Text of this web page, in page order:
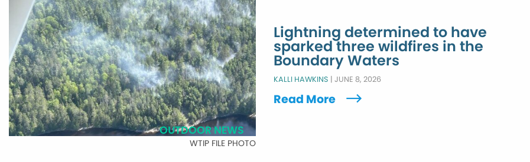
WTIP FILE PHOTO
OUTDOOR NEWS
Lightning determined to have
sparked three wildfires in the
Boundary Waters
KALLI HAWKINS | JUNE 8, 2026
Read More